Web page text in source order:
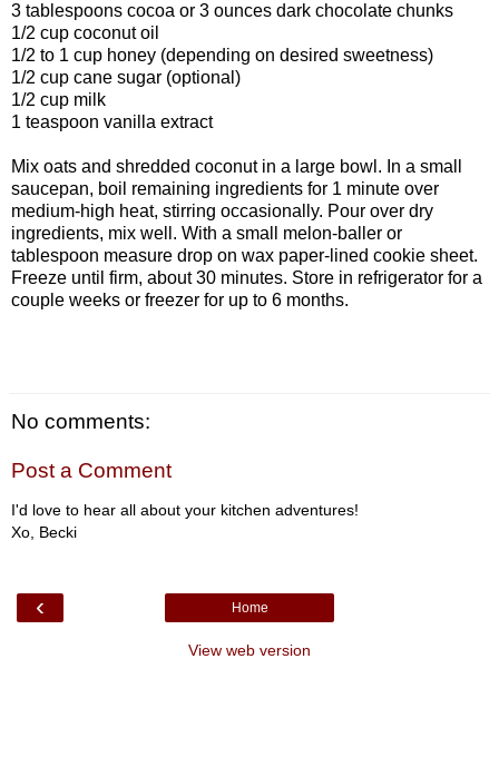
3 tablespoons cocoa or 3 ounces dark chocolate chunks
1/2 cup coconut oil
1/2 to 1 cup honey (depending on desired sweetness)
1/2 cup cane sugar (optional)
1/2 cup milk
1 teaspoon vanilla extract
Mix oats and shredded coconut in a large bowl. In a small
saucepan, boil remaining ingredients for 1 minute over
medium-high heat, stirring occasionally. Pour over dry
ingredients, mix well. With a small melon-baller or
tablespoon measure drop on wax paper-lined cookie sheet.
Freeze until firm, about 30 minutes. Store in refrigerator for a
couple weeks or freezer for up to 6 months.
No comments:
Post a Comment
I'd love to hear all about your kitchen adventures!
Xo, Becki
‹ Home
View web version